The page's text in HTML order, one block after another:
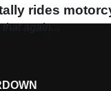
rides
again...